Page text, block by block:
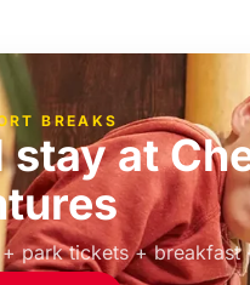
BREAKS
stay at
park tickets + breakfast